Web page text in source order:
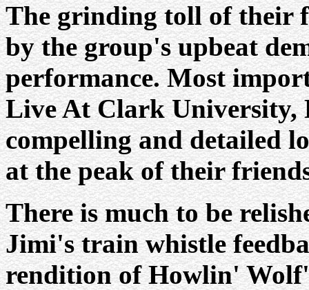
The grinding toll of their
by the group's upbeat
performance. Most
Live At Clark University,
compelling and detailed
at the peak of their
There is much to be
Jimi's train whistle
rendition of Howlin'